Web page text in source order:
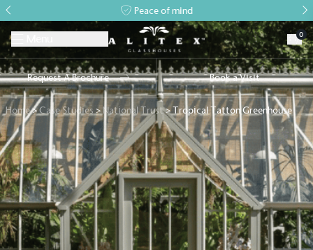
Peace of mind
0
Request A Brochure Book a Visit
Home>Case Studies> National Trust>Tropical Tatton Greenhouse